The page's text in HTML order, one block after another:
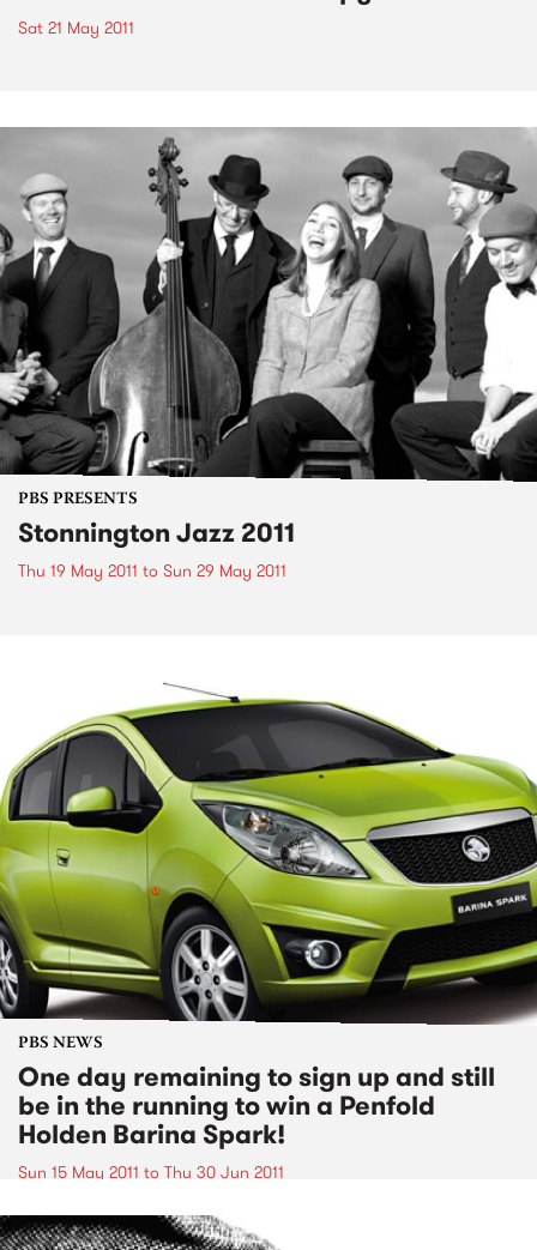
Sat 21 May 2011
PBS PRESENTS
Stonnington Jazz 2011
Thu 19 May 2011 to Sun 29 May 2011
PBS NEWS
One day remaining to sign up and still
be in the running to win a Penfold
Holden Barina Spark!
Sun 15 May 2011 to Thu 30 Jun 2011